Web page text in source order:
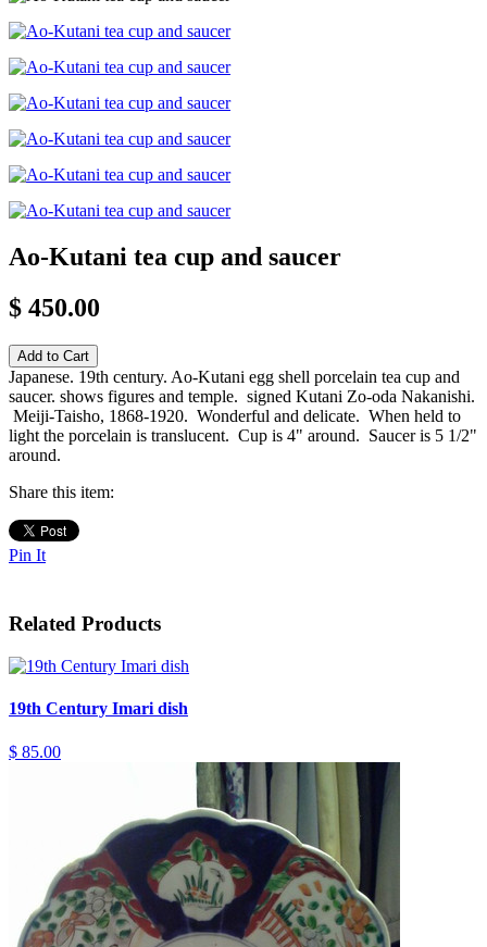
Ao-Kutani tea cup and saucer
$ 450.00
Japanese. 19th century. Ao-Kutani egg shell porcelain tea cup and
saucer. shows figures and temple. signed Kutani Zo-oda Nakanishi.
Meiji-Taisho, 1868-1920. Wonderful and delicate. When held to
light the porcelain is translucent. Cup is 4" around. Saucer is 5 1/2"
around.
Share this item:
Pin It
Related Products
19th Century Imari dish
$ 85.00